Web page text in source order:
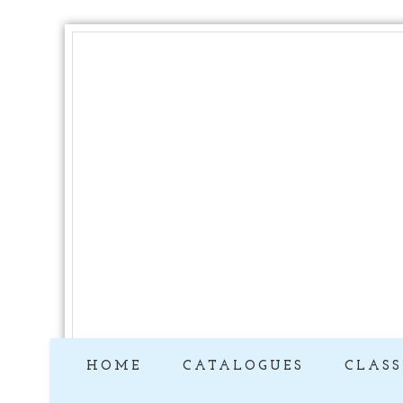
HOME CATALOGUES